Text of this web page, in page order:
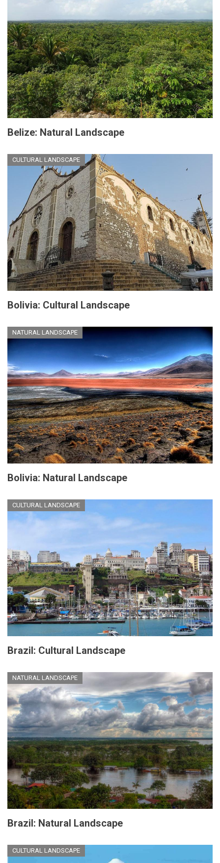
Belize: Natural Landscape
CULTURAL LANDSCAPE
Bolivia: Cultural Landscape
NATURAL LANDSCAPE
Bolivia: Natural Landscape
CULTURAL LANDSCAPE
Brazil: Cultural Landscape
NATURAL LANDSCAPE
Brazil: Natural Landscape
CULTURAL LANDSCAPE